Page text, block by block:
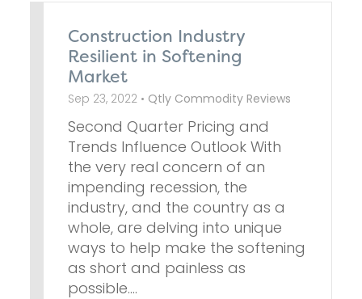
Construction Industry
Resilient in Softening
Market
Sep 23, 2022 • Qtly Commodity Reviews
Second Quarter Pricing and
Trends Influence Outlook With
the very real concern of an
impending recession, the
industry, and the country as a
whole, are delving into unique
ways to help make the softening
as short and painless as
possible.…